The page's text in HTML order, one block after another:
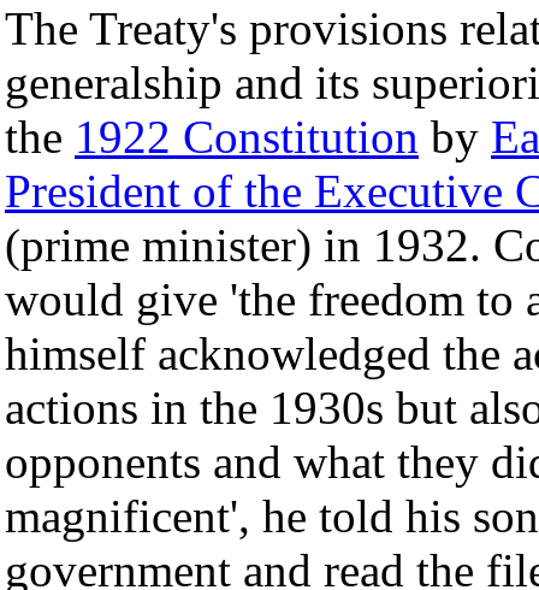
The Treaty's provisions
generalship and its
the 1922 Constitution by
President of the Executive
(prime minister) in 1932.
would give 'the freedom to
himself acknowledged the
actions in the 1930s but
opponents and what they
magnificent', he told his
government and read the